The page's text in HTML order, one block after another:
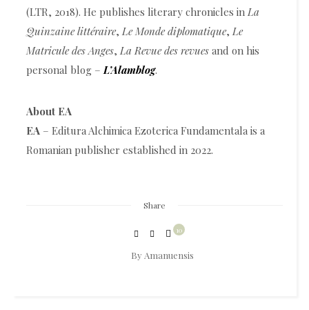
(LTR, 2018). He publishes literary chronicles inLa
Quinzaine littéraire,Le Monde diplomatique,Le
Matricule des Anges,La Revue des revues and on his
personal blog –L’Alamblog.
About EA
EA – Editura Alchimica Ezoterica Fundamentala is a
Romanian publisher established in 2022.
Share
By Amanuensis
10